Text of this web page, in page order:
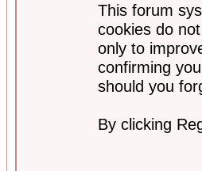
This forum
cookies do
only to
confirming
should you
By clicking